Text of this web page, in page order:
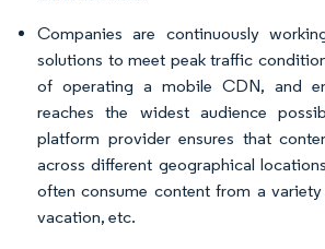
Companies are continuously
solutions to meet peak traffic
of operating a mobile CDN, and
reaches the widest audience
platform provider ensures that
across different geographical
often consume content from a
vacation, etc.